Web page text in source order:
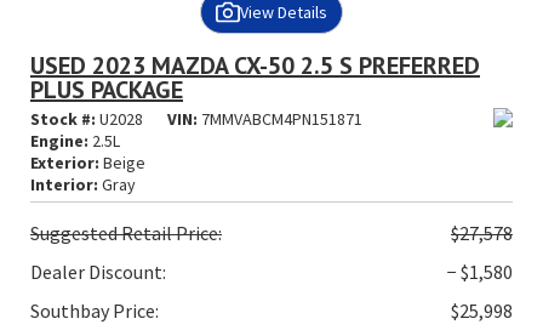
View Details
USED 2023 MAZDA CX-50 2.5 S PREFERRED
PLUS PACKAGE
Stock #: U2028 VIN: 7MMVABCM4PN151871
Engine: 2.5L
Exterior: Beige
Interior: Gray
SuggestedRetail Price:
$27,578
Dealer Discount:
− $1,580
Southbay Price:
$25,998